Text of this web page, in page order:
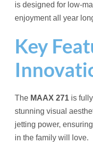
is designed for low-
enjoyment all year
Key
The MAAX 271 is
stunning visual
jetting power,
in the family will love.